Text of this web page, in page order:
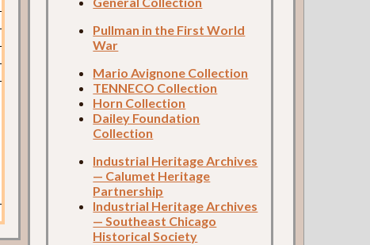
Pullman in the First World
War
Mario Avignone Collection
TENNECO Collection
Horn Collection
Dailey Foundation
Collection
Industrial Heritage Archives
— Calumet Heritage
Partnership
Industrial Heritage Archives
— Southeast Chicago
Historical Society